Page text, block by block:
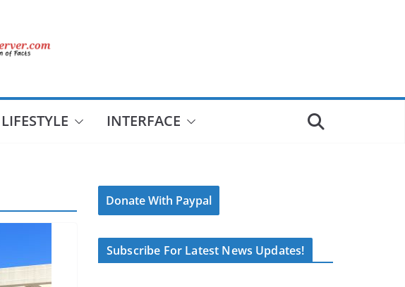
LIFESTYLE INTERFACE
Donate With Paypal
Subscribe For Latest News Updates!